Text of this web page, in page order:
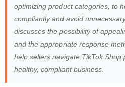
optimizing product categories, to
compliantly and avoid
discusses the possibility of
and the appropriate response
help sellers navigate TikTok Shop
healthy, compliant business.